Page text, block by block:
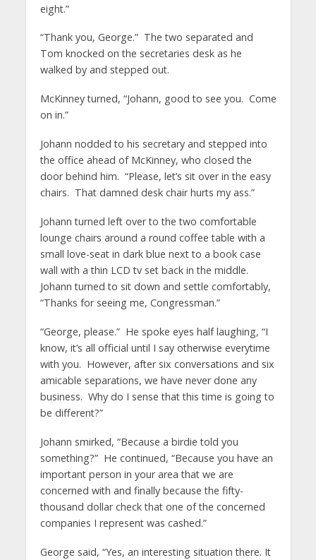
eight.”
“Thank you, George.” The two separated and
Tom knocked on the secretaries desk as he
walked by and stepped out.
McKinney turned, “Johann, good to see you. Come
on in.”
Johann nodded to his secretary and stepped into
the office ahead of McKinney, who closed the
door behind him. “Please, let’s sit over in the easy
chairs. That damned desk chair hurts my ass.”
Johann turned left over to the two comfortable
lounge chairs around a round coffee table with a
small love-seat in dark blue next to a book case
wall with a thin LCD tv set back in the middle.
Johann turned to sit down and settle comfortably,
“Thanks for seeing me, Congressman.”
“George, please.” He spoke eyes half laughing, “I
know, it’s all official until I say otherwise everytime
with you. However, after six conversations and six
amicable separations, we have never done any
business. Why do I sense that this time is going to
be different?”
Johann smirked, “Because a birdie told you
something?” He continued, “Because you have an
important person in your area that we are
concerned with and finally because the fifty-
thousand dollar check that one of the concerned
companies I represent was cashed.”
George said, “Yes, an interesting situation there. It